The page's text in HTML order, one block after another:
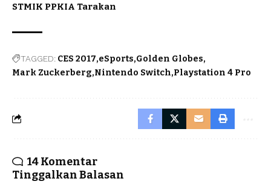
STMIK PPKIA Tarakan
TAGGED: CES 2017 eSports Golden Globes
Mark Zuckerberg Nintendo Switch Playstation 4 Pro
14 Komentar
Tinggalkan Balasan